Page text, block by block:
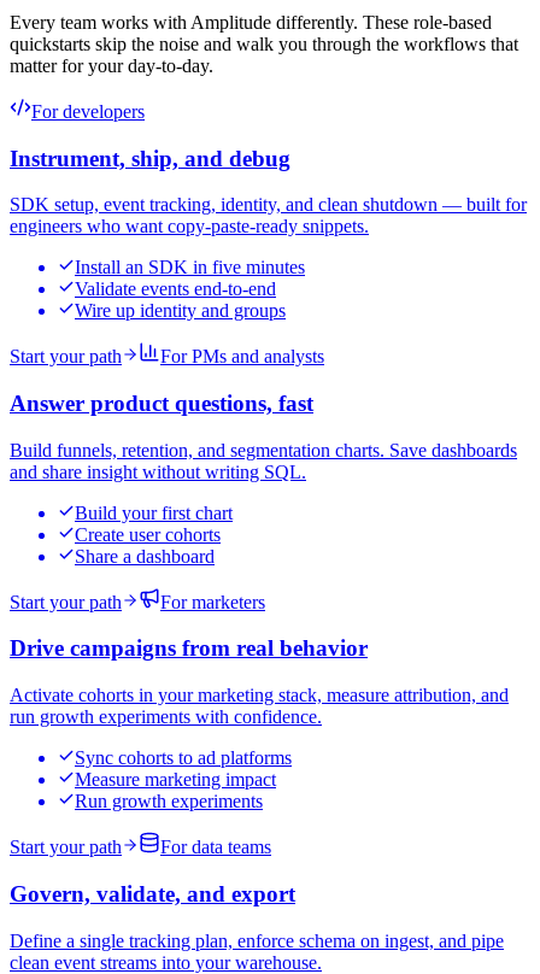
Every team works with Amplitude differently. These role-based
quickstarts skip the noise and walk you through the workflows that
matter for your day-to-day.
For developers
Instrument, ship, and debug
SDK setup, event tracking, identity, and clean shutdown — built for
engineers who want copy-paste-ready snippets.
Install an SDK in five minutes
Validate events end-to-end
Wire up identity and groups
Start your path For PMs and analysts
Answer product questions, fast
Build funnels, retention, and segmentation charts. Save dashboards
and share insight without writing SQL.
Build your first chart
Create user cohorts
Share a dashboard
Start your path For marketers
Drive campaigns from real behavior
Activate cohorts in your marketing stack, measure attribution, and
run growth experiments with confidence.
Sync cohorts to ad platforms
Measure marketing impact
Run growth experiments
Start your path For data teams
Govern, validate, and export
Define a single tracking plan, enforce schema on ingest, and pipe
clean event streams into your warehouse.